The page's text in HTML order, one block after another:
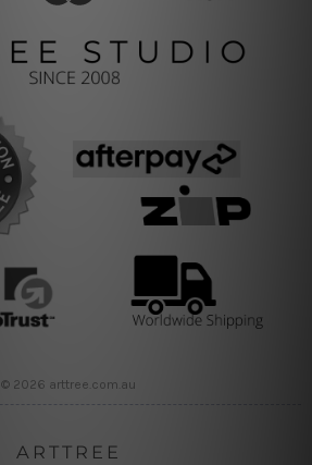
© 2026 arttree.com.au
ARTTREE